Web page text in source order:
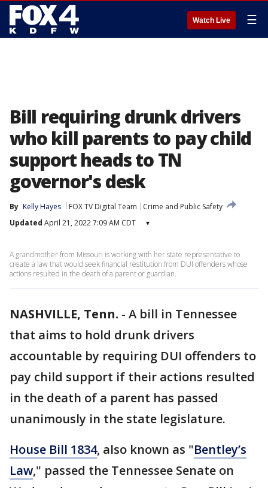
Watch Live ☰
Bill requiring drunk drivers
who kill parents to pay child
support heads to TN
governor's desk
By Kelly Hayes FOX TV Digital Team
Crime and Public Safety
Updated April 21, 2022 7:09 AM CDT ▾
A grandmother from Missouri is working with her state representative to
create a law that would seek financial restitution from DUI offenders whose
actions resulted in the death of a parent or guardian.
NASHVILLE, Tenn. - A bill in Tennessee
that aims to hold drunk drivers
accountable by requiring DUI offenders to
pay child support if their actions resulted
in the death of a parent has passed
unanimously in the state legislature.
House Bill 1834, also known as "Bentley’s
Law," passed the Tennessee Senate on